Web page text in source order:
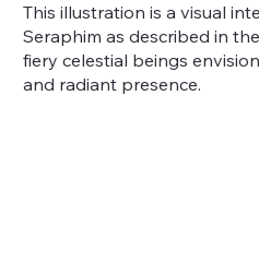
This illustration is a visual
Seraphim as described in
fiery celestial beings
and radiant presence.